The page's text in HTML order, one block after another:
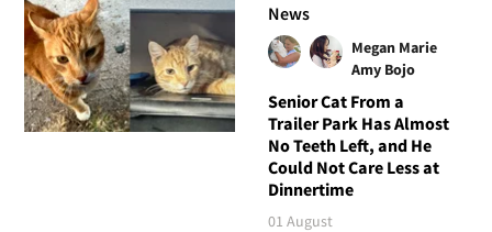
News
Megan Marie
Amy Bojo
Senior Cat From a
Trailer Park Has Almost
No Teeth Left, and He
Could Not Care Less at
Dinnertime
01 August